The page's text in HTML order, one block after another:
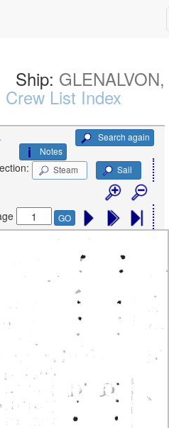
Ship:
Crew List Index
Search again
Notes
Steam Sail
GO